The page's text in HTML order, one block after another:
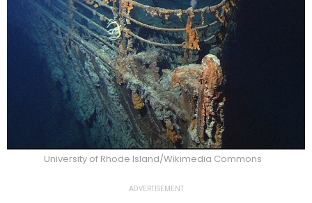
University of Rhode Island/Wikimedia Commons
ADVERTISEMENT